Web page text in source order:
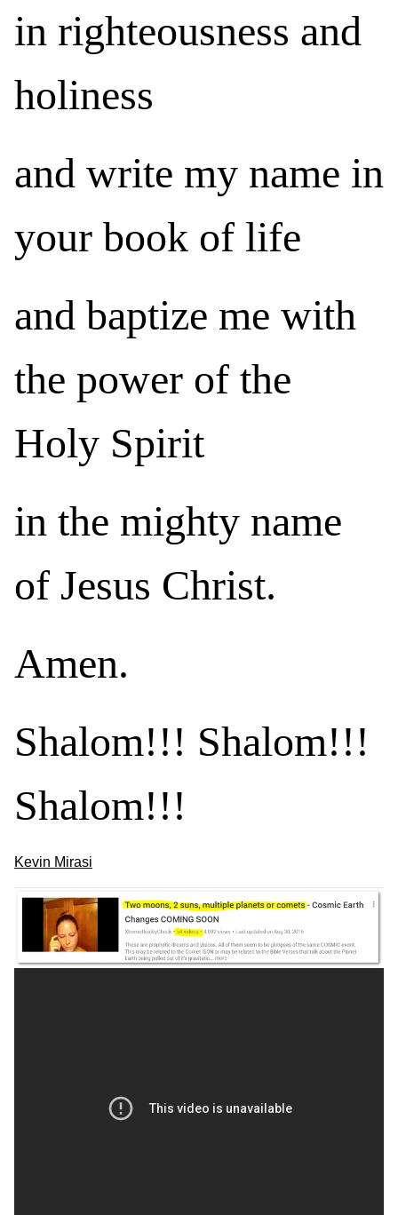
in righteousness and
holiness
and write my name in
your book of life
and baptize me with
the power of the
Holy Spirit
in the mighty name
of Jesus Christ.
Amen.
Shalom!!! Shalom!!!
Shalom!!!
Kevin Mirasi